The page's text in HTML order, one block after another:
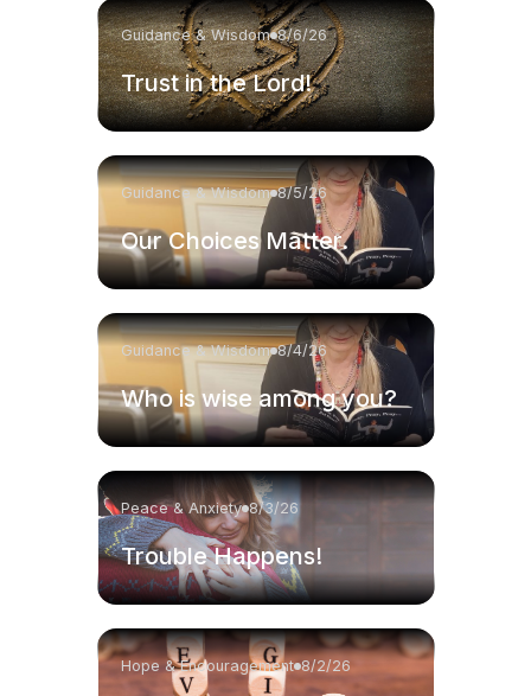
Guidance & Wisdom 8/6/26
Trust in the Lord!
Guidance & Wisdom 8/5/26
Our Choices Matter.
Guidance & Wisdom 8/4/26
Who is wise among you?
Peace & Anxiety 8/3/26
Trouble Happens!
Hope & Encouragement 8/2/26